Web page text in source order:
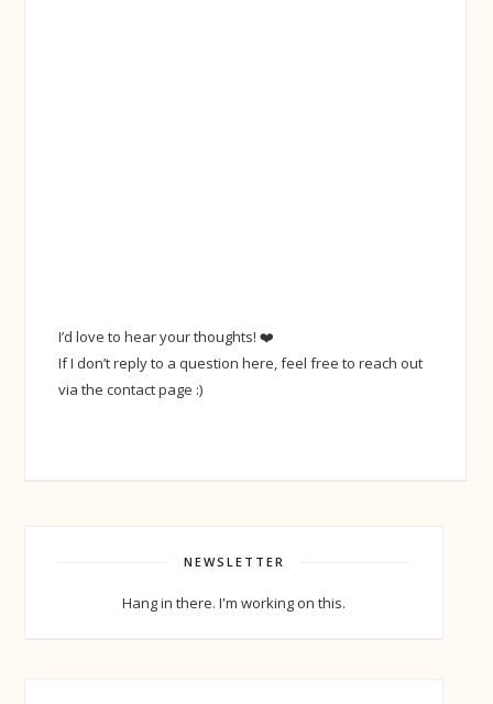
I’d love to hear your thoughts! ❤️
If I don’t reply to a question here, feel free to reach out
via the contact page :)
NEWSLETTER
Hang in there. I'm working on this.